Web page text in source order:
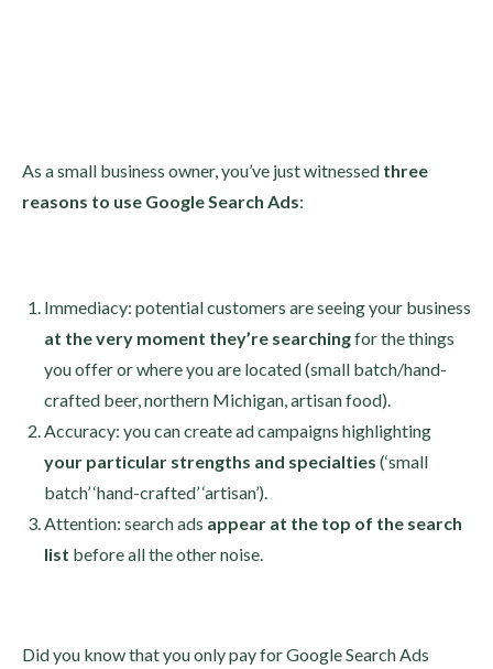
As a small business owner, you’ve just witnessed three
reasons to use Google Search Ads:
Immediacy: potential customers are seeing your business
at the very moment they’re searchingfor the things
you offer or where you are located (small batch/hand-
crafted beer, northern Michigan, artisan food).
Accuracy: you can create ad campaigns highlighting
your particular strengths and specialties (‘small
batch’ ‘hand-crafted’ ‘artisan’).
Attention: search ads appear at the top of the search
list before all the other noise.
Did you know that you only pay for Google Search Ads